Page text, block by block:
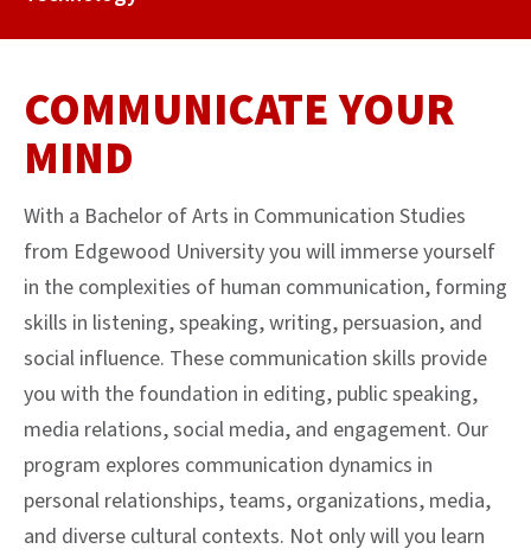
COMMUNICATE YOUR
MIND
With a Bachelor of Arts in Communication Studies
from Edgewood University you will immerse yourself
in the complexities of human communication, forming
skills in listening, speaking, writing, persuasion, and
social influence. These communication skills provide
you with the foundation in editing, public speaking,
media relations, social media, and engagement. Our
program explores communication dynamics in
personal relationships, teams, organizations, media,
and diverse cultural contexts. Not only will you learn